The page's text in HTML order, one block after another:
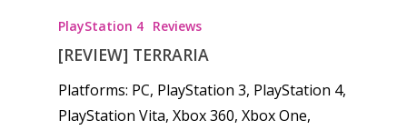
PlayStation 4 Reviews
[REVIEW] TERRARIA
Platforms: PC, PlayStation 3, PlayStation 4,
PlayStation Vita, Xbox 360, Xbox One,